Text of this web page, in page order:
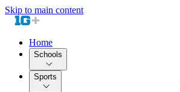
Skip to main content
Home
Schools
Sports